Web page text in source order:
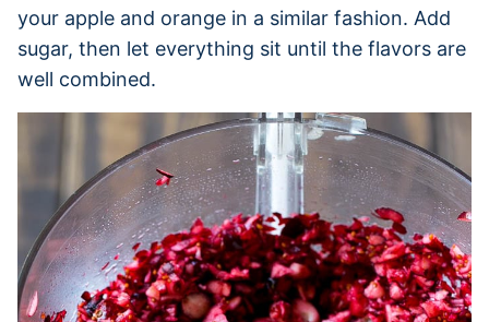
your apple and orange in a similar fashion. Add
sugar, then let everything sit until the flavors are
well combined.